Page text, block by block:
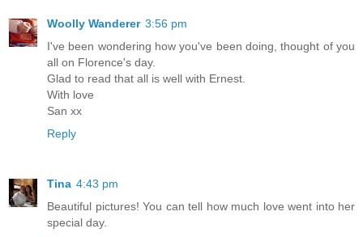
Woolly Wanderer 3:56 pm
I've been wondering how you've been doing, thought of you
all on Florence's day.
Glad to read that all is well with Ernest.
With love
San xx
Reply
Tina 4:43 pm
Beautiful pictures! You can tell how much love went into her
special day.